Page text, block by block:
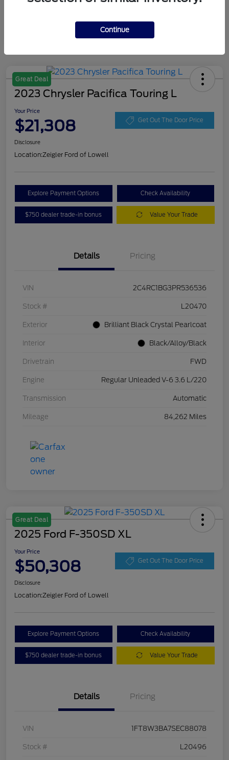
Great Deal
2023 Chrysler Pacifica Touring L
Your Price
$21,308 Get Out The Door Price
Disclosure
Location:Zeigler Ford of Lowell
Explore Payment Options Check Availability
$750 dealer trade-in bonus Value Your Trade
Details Pricing
VIN 2C4RC1BG3PR536536
Stock # L20470
Exterior Brilliant Black Crystal Pearlcoat
Interior Black/Alloy/Black
Drivetrain FWD
Engine Regular Unleaded V-6 3.6 L/220
Transmission Automatic
Mileage 84,262 Miles
Great Deal
2025 Ford F-350SD XL
Your Price
$50,308 Get Out The Door Price
Disclosure
Location:Zeigler Ford of Lowell
Explore Payment Options Check Availability
$750 dealer trade-in bonus Value Your Trade
Details Pricing
VIN 1FT8W3BA7SEC88078
Stock # L20496
Continue